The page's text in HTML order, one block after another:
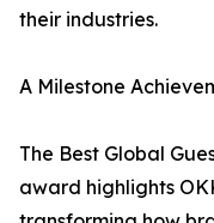
their industries.
A Milestone
The Best Global
award highlights